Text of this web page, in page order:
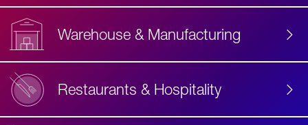
Warehouse & Manufacturing
Restaurants & Hospitality